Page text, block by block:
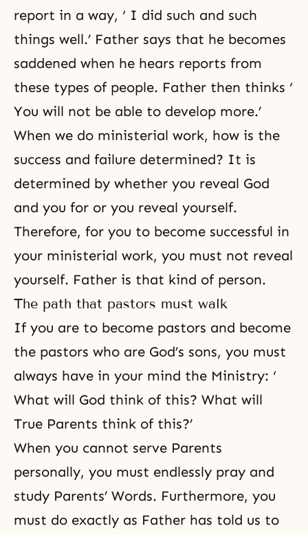
report in a way, ‘ I did such and such
things well.’ Father says that he becomes
saddened when he hears reports from
these types of people. Father then thinks ‘
You will not be able to develop more.’
When we do ministerial work, how is the
success and failure determined? It is
determined by whether you reveal God
and you for or you reveal yourself.
Therefore, for you to become successful in
your ministerial work, you must not reveal
yourself. Father is that kind of person.
The path that pastors must walk
If you are to become pastors and become
the pastors who are God’s sons, you must
always have in your mind the Ministry: ‘
What will God think of this? What will
True Parents think of this?’
When you cannot serve Parents
personally, you must endlessly pray and
study Parents’ Words. Furthermore, you
must do exactly as Father has told us to